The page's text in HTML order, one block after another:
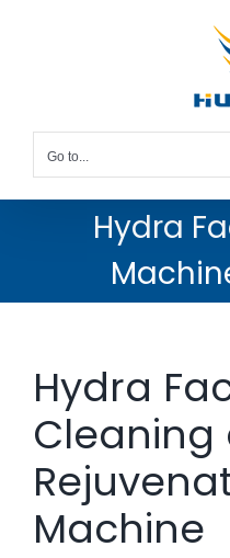
Go to...
Hydra
Hydra
Cleaning
Machine